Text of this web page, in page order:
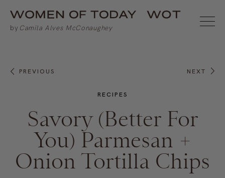
PREVIOUS NEXT
RECIPES
Savory (Better For
You) Parmesan +
Onion Tortilla Chips